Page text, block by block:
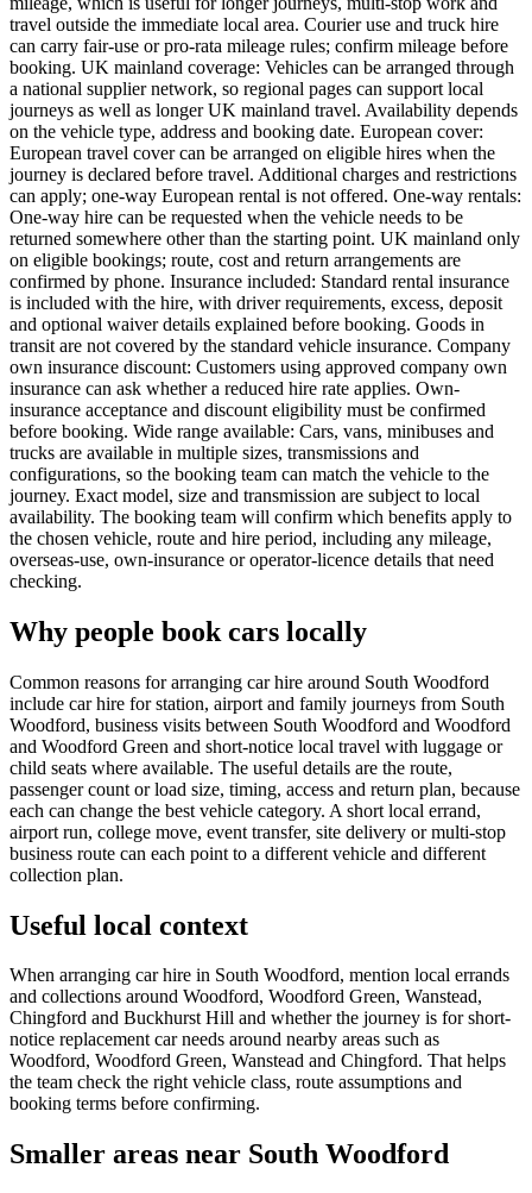
travel outside the immediate local area. Courier use and truck hire
can carry fair-use or pro-rata mileage rules; confirm mileage before
booking. UK mainland coverage: Vehicles can be arranged through
a national supplier network, so regional pages can support local
journeys as well as longer UK mainland travel. Availability depends
on the vehicle type, address and booking date. European cover:
European travel cover can be arranged on eligible hires when the
journey is declared before travel. Additional charges and restrictions
can apply; one-way European rental is not offered. One-way rentals:
One-way hire can be requested when the vehicle needs to be
returned somewhere other than the starting point. UK mainland only
on eligible bookings; route, cost and return arrangements are
confirmed by phone. Insurance included: Standard rental insurance
is included with the hire, with driver requirements, excess, deposit
and optional waiver details explained before booking. Goods in
transit are not covered by the standard vehicle insurance. Company
own insurance discount: Customers using approved company own
insurance can ask whether a reduced hire rate applies. Own-
insurance acceptance and discount eligibility must be confirmed
before booking. Wide range available: Cars, vans, minibuses and
trucks are available in multiple sizes, transmissions and
configurations, so the booking team can match the vehicle to the
journey. Exact model, size and transmission are subject to local
availability. The booking team will confirm which benefits apply to
the chosen vehicle, route and hire period, including any mileage,
overseas-use, own-insurance or operator-licence details that need
checking.
Why people book cars locally
Common reasons for arranging car hire around South Woodford
include car hire for station, airport and family journeys from South
Woodford, business visits between South Woodford and Woodford
and Woodford Green and short-notice local travel with luggage or
child seats where available. The useful details are the route,
passenger count or load size, timing, access and return plan, because
each can change the best vehicle category. A short local errand,
airport run, college move, event transfer, site delivery or multi-stop
business route can each point to a different vehicle and different
collection plan.
Useful local context
When arranging car hire in South Woodford, mention local errands
and collections around Woodford, Woodford Green, Wanstead,
Chingford and Buckhurst Hill and whether the journey is for short-
notice replacement car needs around nearby areas such as
Woodford, Woodford Green, Wanstead and Chingford. That helps
the team check the right vehicle class, route assumptions and
booking terms before confirming.
Smaller areas near South Woodford